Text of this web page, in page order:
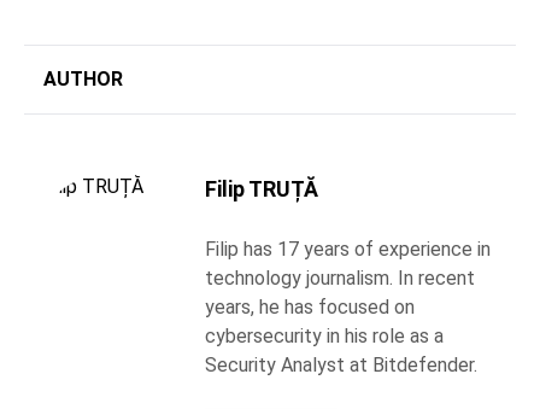
AUTHOR
Filip TRUȚĂ
Filip has 17 years of experience in
technology journalism. In recent
years, he has focused on
cybersecurity in his role as a
Security Analyst at Bitdefender.